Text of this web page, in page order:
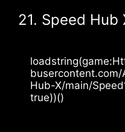
21. Speed Hub
Hub-X/main/
true))()